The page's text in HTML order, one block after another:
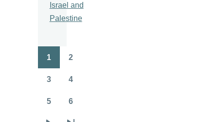
Israel and
Palestine
Pagination
1 2
3 4
5 6